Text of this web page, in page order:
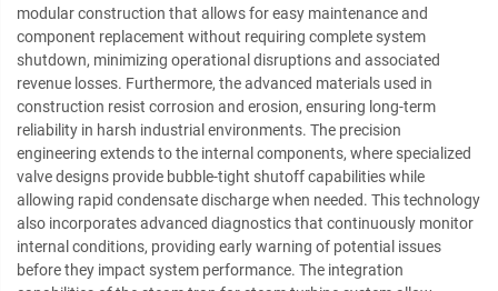
modular construction that allows for easy maintenance and
component replacement without requiring complete system
shutdown, minimizing operational disruptions and associated
revenue losses. Furthermore, the advanced materials used in
construction resist corrosion and erosion, ensuring long-term
reliability in harsh industrial environments. The precision
engineering extends to the internal components, where specialized
valve designs provide bubble-tight shutoff capabilities while
allowing rapid condensate discharge when needed. This technology
also incorporates advanced diagnostics that continuously monitor
internal conditions, providing early warning of potential issues
before they impact system performance. The integration